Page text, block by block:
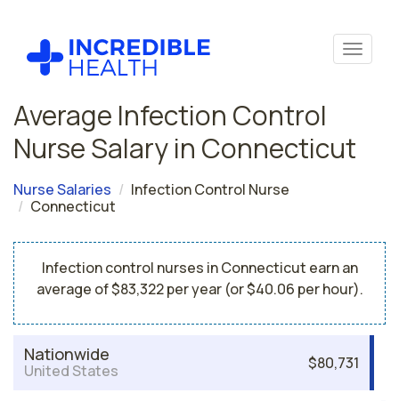
Average Infection Control
Nurse Salary in Connecticut
Nurse Salaries
Infection Control Nurse
Connecticut
Infection control nurses in Connecticut earn an
average of $83,322 per year (or $40.06 per hour).
Nationwide
United States $80,731